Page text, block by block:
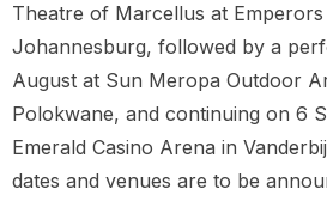
Theatre of Marcellus at Emperors
Johannesburg, followed by a
August at Sun Meropa Outdoor
Polokwane, and continuing on 6
Emerald Casino Arena in
dates and venues are to be